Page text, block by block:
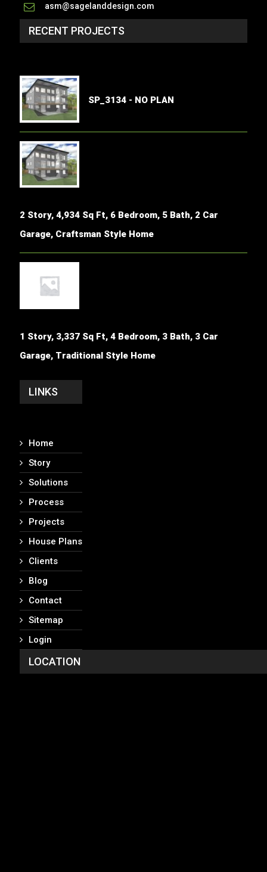
asm@sagelanddesign.com
RECENT PROJECTS
SP_3134 - NO PLAN
2 Story, 4,934 Sq Ft, 6 Bedroom, 5 Bath, 2 Car
Garage, Craftsman Style Home
1 Story, 3,337 Sq Ft, 4 Bedroom, 3 Bath, 3 Car
Garage, Traditional Style Home
LINKS
Home
Story
Solutions
Process
Projects
House Plans
Clients
Blog
Contact
Sitemap
Login
LOCATION